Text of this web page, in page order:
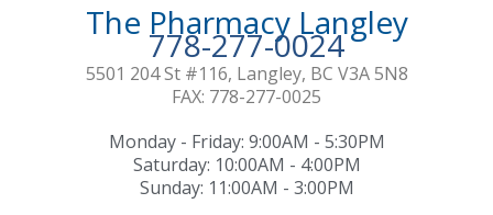
The Pharmacy Langley
778-277-0024
5501 204 St #116, Langley, BC V3A 5N8
FAX: 778-277-0025
Monday - Friday: 9:00AM - 5:30PM
Saturday: 10:00AM - 4:00PM​
Sunday: 11:00AM - 3:00PM